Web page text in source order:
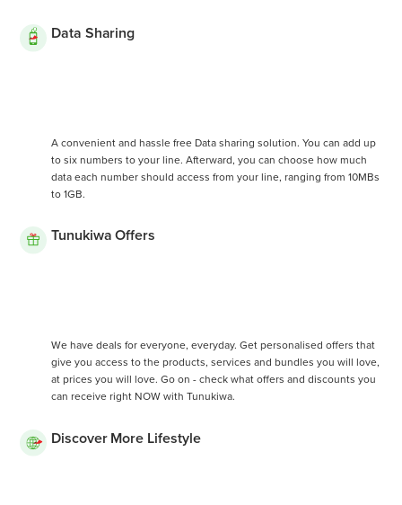
Data Sharing
A convenient and hassle free Data sharing solution. You can add up
to six numbers to your line. Afterward, you can choose how much
data each number should access from your line, ranging from 10MBs
to 1GB.
Tunukiwa Offers
We have deals for everyone, everyday. Get personalised offers that
give you access to the products, services and bundles you will love,
at prices you will love. Go on - check what offers and discounts you
can receive right NOW with Tunukiwa.
Discover More Lifestyle